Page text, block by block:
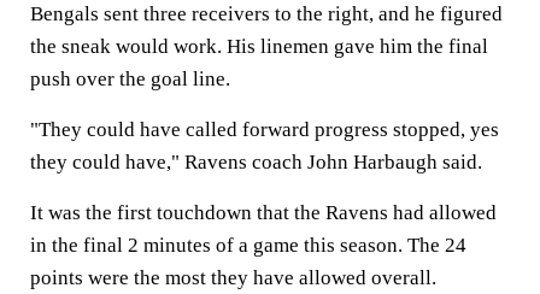
Bengals sent three receivers to the right, and he figured
the sneak would work. His linemen gave him the final
push over the goal line.
"They could have called forward progress stopped, yes
they could have," Ravens coach John Harbaugh said.
It was the first touchdown that the Ravens had allowed
in the final 2 minutes of a game this season. The 24
points were the most they have allowed overall.